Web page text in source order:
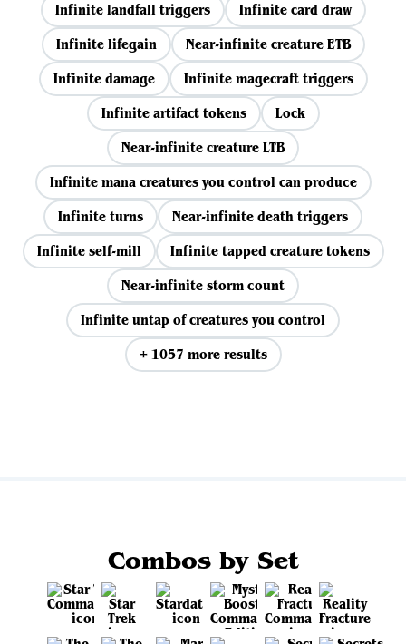
Infinite landfall triggers
Infinite card draw
Infinite lifegain
Near-infinite creature ETB
Infinite damage
Infinite magecraft triggers
Infinite artifact tokens
Lock
Near-infinite creature LTB
Infinite mana creatures you control can produce
Infinite turns
Near-infinite death triggers
Infinite self-mill
Infinite tapped creature tokens
Near-infinite storm count
Infinite untap of creatures you control
+ 1057 more results
Combos by Set